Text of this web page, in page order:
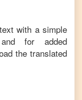
with a simple
for added
the translated